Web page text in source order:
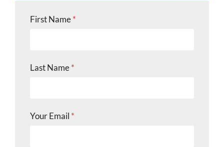
First Name*
L
u
b
Last Name*
Your Email *